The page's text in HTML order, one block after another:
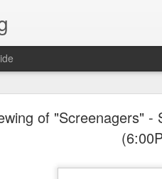
of "Screenagers"
Lost & Found -